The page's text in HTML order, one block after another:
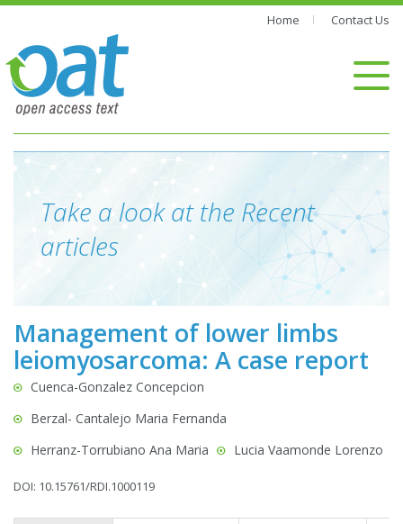
Home Contact Us
Take a look at the Recent
articles
Management of lower limbs
leiomyosarcoma: A case report
Cuenca-Gonzalez Concepcion
Berzal- Cantalejo Maria Fernanda
Herranz-Torrubiano Ana Maria
Lucia Vaamonde Lorenzo
DOI: 10.15761/RDI.1000119